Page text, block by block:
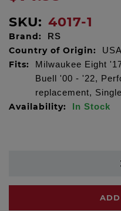
SKU: 4017-1
Brand: RS
Country of Origin: USA
Fits:
Milwaukee Eight
Buell '00 - '22,
replacement, Single
Availability: In Stock